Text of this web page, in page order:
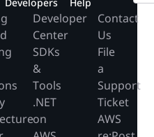
Developer
Center
SDKs
&
Tools
.NET
on
Contact
Us
File
a
Support
Ticket
AWS